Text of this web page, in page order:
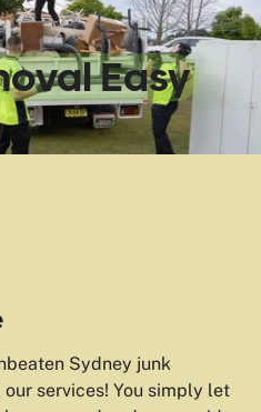
Easy
Sydney junk
services! You simply let